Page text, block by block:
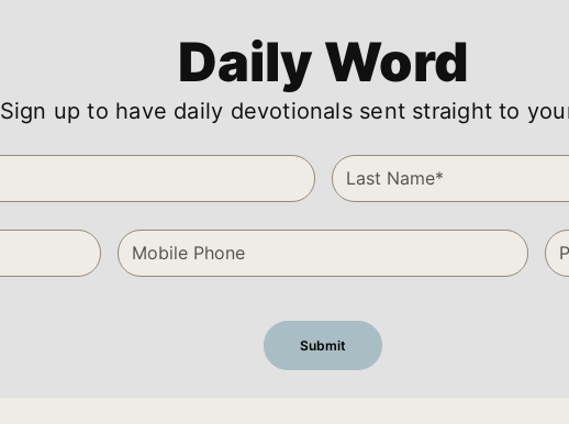
Daily Word
Sign up to have daily devotionals sent straight to